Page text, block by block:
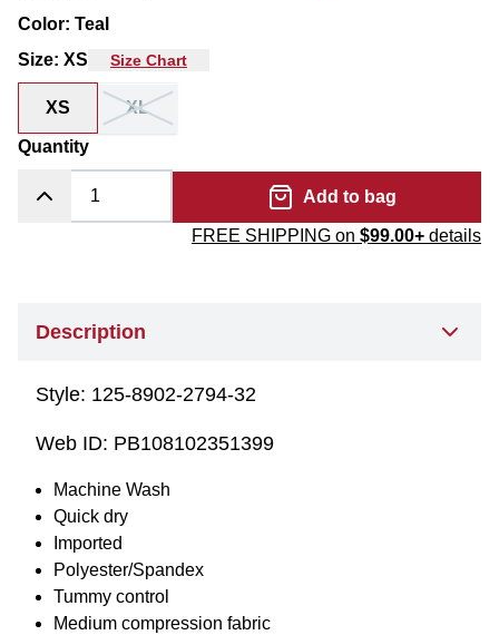
Color: Teal
Size: XS Size Chart
XS XL
Quantity
Add to bag
FREE SHIPPING on $99.00+ details
Description
Style: 125-8902-2794-32
Web ID: PB108102351399
Machine Wash
Quick dry
Imported
Polyester/Spandex
Tummy control
Medium compression fabric